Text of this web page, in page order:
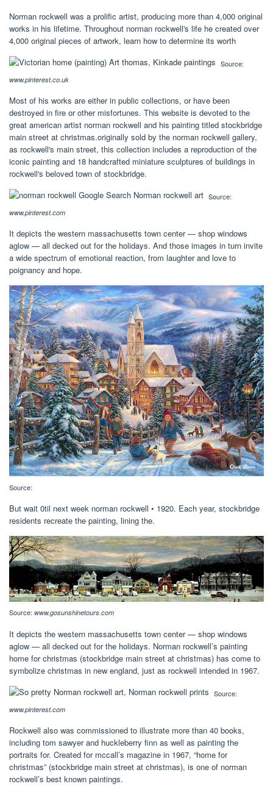
Norman rockwell was a prolific artist, producing more than 4,000 original
works in his lifetime. Throughout norman rockwell's life he created over
4,000 original pieces of artwork, learn how to determine its worth
Source:
www.pinterest.co.uk
Most of his works are either in public collections, or have been
destroyed in fire or other misfortunes. This website is devoted to the
great american artist norman rockwell and his painting titled stockbridge
main street at christmas.originally sold by the norman rockwell gallery,
as rockwell's main street, this collection includes a reproduction of the
iconic painting and 18 handcrafted miniature sculptures of buildings in
rockwell's beloved town of stockbridge.
Source:
www.pinterest.com
It depicts the western massachusetts town center — shop windows
aglow — all decked out for the holidays. And those images in turn invite
a wide spectrum of emotional reaction, from laughter and love to
poignancy and hope.
Source:
But wait 0til next week norman rockwell • 1920. Each year, stockbridge
residents recreate the painting, lining the.
Source: www.gosunshinetours.com
It depicts the western massachusetts town center — shop windows
aglow — all decked out for the holidays. Norman rockwell’s painting
home for christmas (stockbridge main street at christmas) has come to
symbolize christmas in new england, just as rockwell intended in 1967.
Source:
www.pinterest.com
Rockwell also was commissioned to illustrate more than 40 books,
including tom sawyer and huckleberry finn as well as painting the
portraits for. Created for mccall’s magazine in 1967, “home for
christmas” (stockbridge main street at christmas), is one of norman
rockwell’s best known paintings.